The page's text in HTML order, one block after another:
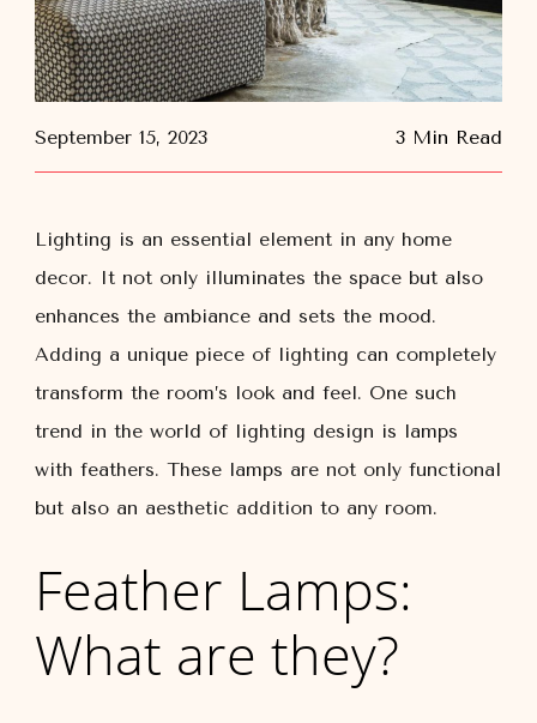
September 15, 2023 3 Min Read
Lighting is an essential element in any home
decor. It not only illuminates the space but also
enhances the ambiance and sets the mood.
Adding a unique piece of lighting can completely
transform the room’s look and feel. One such
trend in the world of lighting design is lamps
with feathers. These lamps are not only functional
but also an aesthetic addition to any room.
Feather Lamps:
What are they?